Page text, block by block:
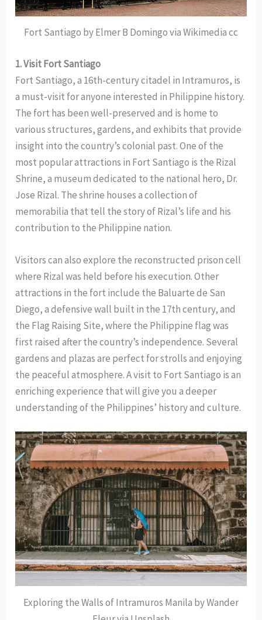
Fort Santiago by Elmer B Domingo via Wikimedia cc
1. Visit Fort Santiago
Fort Santiago, a 16th-century citadel in Intramuros, is
a must-visit for anyone interested in Philippine history.
The fort has been well-preserved and is home to
various structures, gardens, and exhibits that provide
insight into the country’s colonial past. One of the
most popular attractions in Fort Santiago is the Rizal
Shrine, a museum dedicated to the national hero, Dr.
Jose Rizal. The shrine houses a collection of
memorabilia that tell the story of Rizal’s life and his
contribution to the Philippine nation.
Visitors can also explore the reconstructed prison cell
where Rizal was held before his execution. Other
attractions in the fort include the Baluarte de San
Diego, a defensive wall built in the 17th century, and
the Flag Raising Site, where the Philippine flag was
first raised after the country’s independence. Several
gardens and plazas are perfect for strolls and enjoying
the peaceful atmosphere. A visit to Fort Santiago is an
enriching experience that will give you a deeper
understanding of the Philippines’ history and culture.
Exploring the Walls of Intramuros Manila by Wander